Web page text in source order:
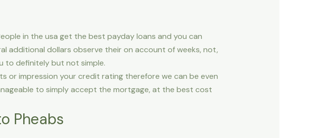
in the usa get the best payday loans and you can
additional dollars observe their on account of weeks, not,
to definitely but not simple.
or impression your credit rating therefore we can be even
to simply accept the mortgage, at the best cost
Pheabs